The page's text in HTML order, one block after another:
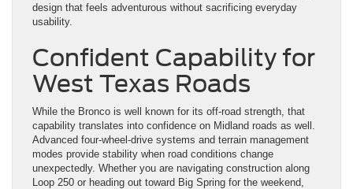
design that feels adventurous without sacrificing everyday
usability.
Confident Capability for
West Texas Roads
While the Bronco is well known for its off-road strength, that
capability translates into confidence on Midland roads as well.
Advanced four-wheel-drive systems and terrain management
modes provide stability when road conditions change
unexpectedly. Whether you are navigating construction along
Loop 250 or heading out toward Big Spring for the weekend,